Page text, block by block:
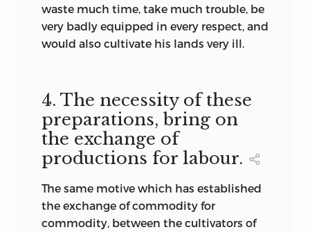
waste much time, take much trouble, be
very badly equipped in every respect, and
would also cultivate his lands very ill.
4. The necessity of these
preparations, bring on
the exchange of
productions for labour.
The same motive which has established
the exchange of commodity for
commodity, between the cultivators of